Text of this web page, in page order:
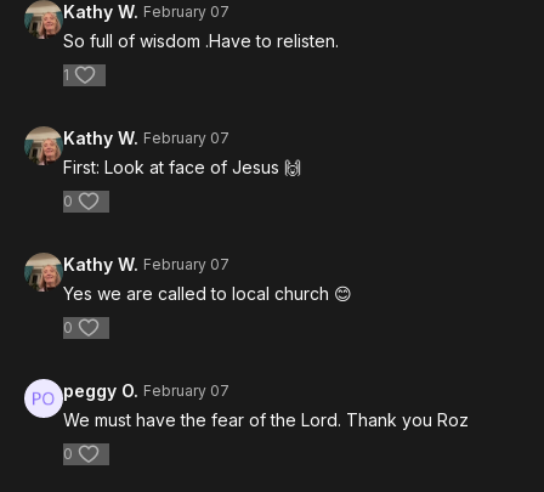
Kathy W. February 07
So full of wisdom .Have to relisten.
1
Kathy W. February 07
First: Look at face of Jesus 🙌
0
Kathy W. February 07
Yes we are called to local church 😊
0
peggy O. February 07
We must have the fear of the Lord. Thank you Roz
0